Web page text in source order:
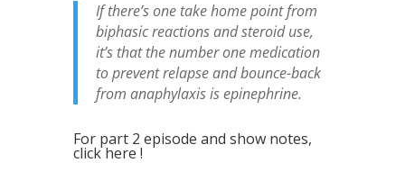
If there’s one take home point from
biphasic reactions and steroid use,
it’s that the number one medication
to prevent relapse and bounce-back
from anaphylaxis is epinephrine.
For part 2 episode and show notes,
click here !